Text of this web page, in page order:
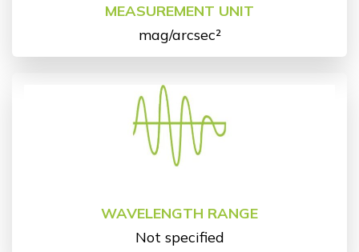
MEASUREMENT UNIT
mag/arcsec²
WAVELENGTH RANGE
Not specified